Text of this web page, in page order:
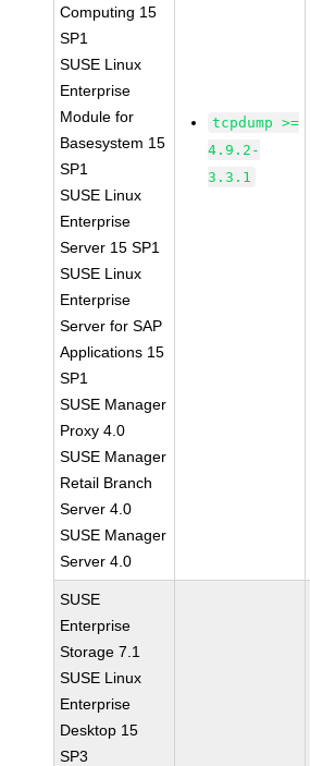
Computing 15
SP1
SUSE Linux
Enterprise
Module for
Basesystem 15
SP1
SUSE Linux
Enterprise
Server 15 SP1
SUSE Linux
Enterprise
Server for SAP
Applications 15
SP1
SUSE Manager
Proxy 4.0
SUSE Manager
Retail Branch
Server 4.0
SUSE Manager
Server 4.0
tcpdump >=
4.9.2-
3.3.1
SUSE
Enterprise
Storage 7.1
SUSE Linux
Enterprise
Desktop 15
SP3